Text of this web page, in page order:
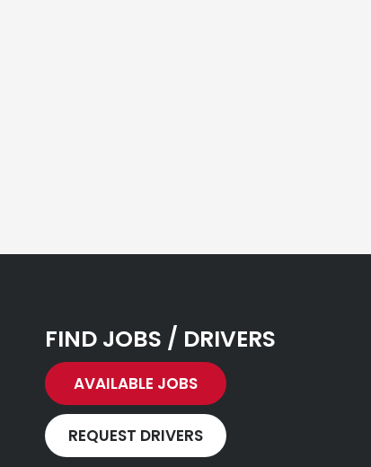
FIND JOBS / DRIVERS
AVAILABLE JOBS
REQUEST DRIVERS